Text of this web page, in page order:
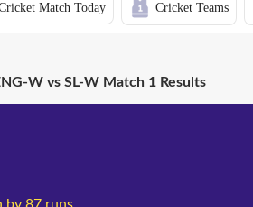
Match Today Cricket Teams
W vs SL-W Match 1 Results